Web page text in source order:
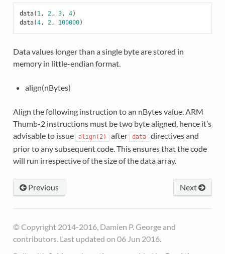
data( 1, 2, 3, 4)
data(4, 2, 100000)
Data values longer than a single byte are stored in
memory in little-endian format.
align(nBytes)
Align the following instruction to an nBytes value. ARM
Thumb-2 instructions must be two byte aligned, hence it’s
advisable to issue
align(2) after data
directives and
prior to any subsequent code. This ensures that the code
will run irrespective of the size of the data array.
Next
Previous
© Copyright 2014-2016, Damien P. George and
contributors. Last updated on 06 Jun 2016.